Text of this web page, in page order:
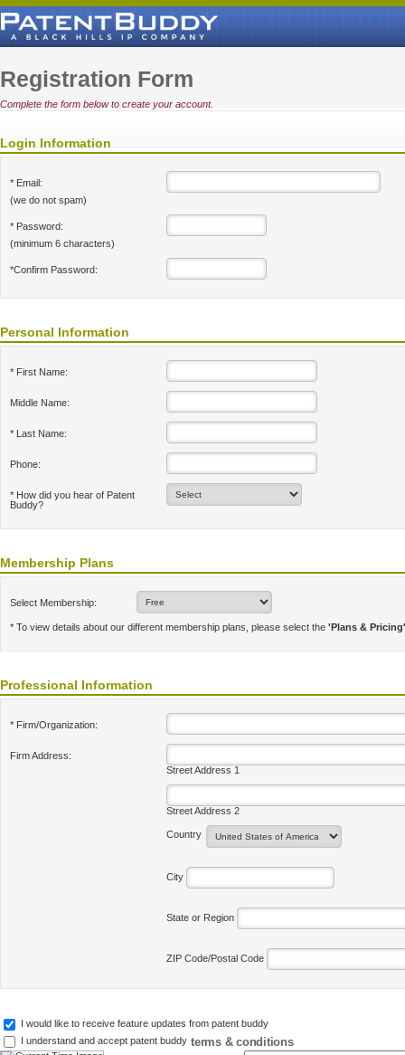
Registration Form
Complete the form below to create your account.
Login Information
* Email:
(we do not spam)
* Password:
(minimum 6 characters)
*Confirm Password:
Personal Information
* First Name:
Middle Name:
* Last Name:
Phone:
* How did you hear of Patent
Buddy?
Membership Plans
Select Membership:
* To view details about our different membership plans, please select the 'Plans & Pricing'
Professional Information
* Firm/Organization:
Firm Address:
Street Address 1
Street Address 2
Country
City
State or Region
ZIP Code/Postal Code
I would like to receive feature updates from patent buddy
I understand and accept patent buddy terms & conditions